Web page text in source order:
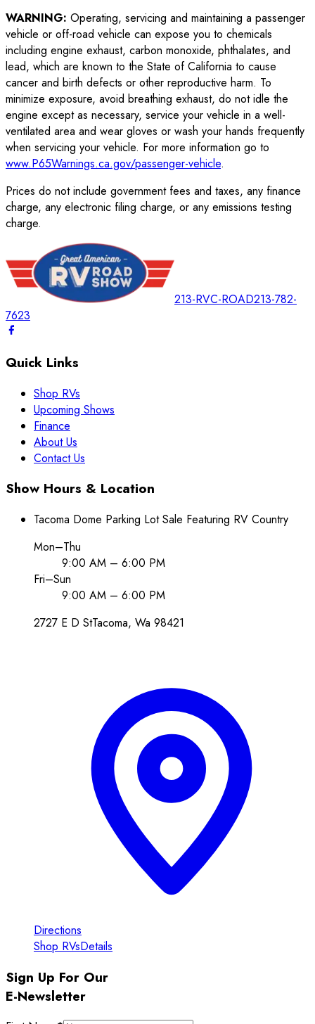
WARNING: Operating, servicing and maintaining a passenger
vehicle or off-road vehicle can expose you to chemicals
including engine exhaust, carbon monoxide, phthalates, and
lead, which are known to the State of California to cause
cancer and birth defects or other reproductive harm. To
minimize exposure, avoid breathing exhaust, do not idle the
engine except as necessary, service your vehicle in a well-
ventilated area and wear gloves or wash your hands frequently
when servicing your vehicle. For more information go to
www.P65Warnings.ca.gov/passenger-vehicle.
Prices do not include government fees and taxes, any finance
charge, any electronic filing charge, or any emissions testing
charge.
213-RVC-ROAD213-782-
7623
Quick Links
Shop RVs
Upcoming Shows
Finance
About Us
Contact Us
Show Hours & Location
Tacoma Dome Parking Lot Sale Featuring RV Country
Mon–Thu
9:00 AM – 6:00 PM
Fri–Sun
9:00 AM – 6:00 PM
2727 E D StTacoma, Wa 98421
Directions
Shop RVsDetails
Sign Up For Our
E-Newsletter